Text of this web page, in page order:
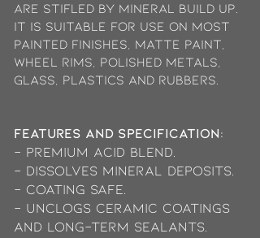
are stifled by mineral build up.
It is suitable for use on most
painted finishes, matte paint,
wheel rims, polished metals,
glass, plastics and rubbers.
Features and Specification:
- Premium acid blend.
- Dissolves mineral deposits.
- Coating safe.
- Unclogs ceramic coatings
and long-term sealants.